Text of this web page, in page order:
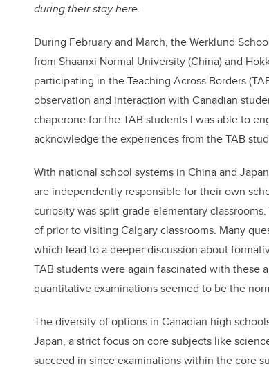
during their stay here.
During February and March, the Werklund
from Shaanxi Normal University (China) and
participating in the Teaching Across Borders
observation and interaction with Canadian
chaperone for the TAB students I was able to
acknowledge the experiences from the TAB
With national school systems in China and
are independently responsible for their own
curiosity was split-grade elementary
of prior to visiting Calgary classrooms. Many
which lead to a deeper discussion about
TAB students were again fascinated with these
quantitative examinations seemed to be the
The diversity of options in Canadian high
Japan, a strict focus on core subjects like
succeed in since examinations within the core